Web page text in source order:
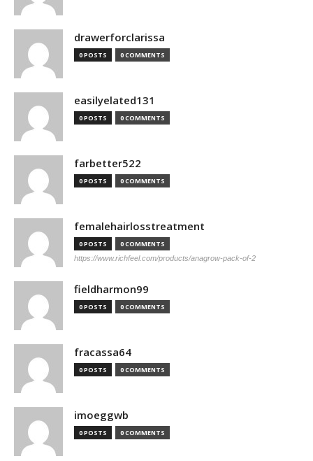
drawerforclarissa
0 POSTS 0 COMMENTS
easilyelated131
0 POSTS 0 COMMENTS
farbetter522
0 POSTS 0 COMMENTS
femalehairlosstreatment
0 POSTS 0 COMMENTS
https://www.richfeel.com/products/anagrow-pack-of-2
fieldharmon99
0 POSTS 0 COMMENTS
fracassa64
0 POSTS 0 COMMENTS
imoeggwb
0 POSTS 0 COMMENTS